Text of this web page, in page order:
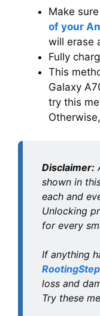
Make
of your
will erase
Fully
This
Galaxy
try this
Disclaimer:
shown in
each and
Unlocking
for every
If anything
loss and
Try these